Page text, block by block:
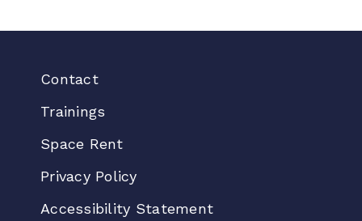
Contact
Trainings
Space Rent
Privacy Policy
Accessibility Statement